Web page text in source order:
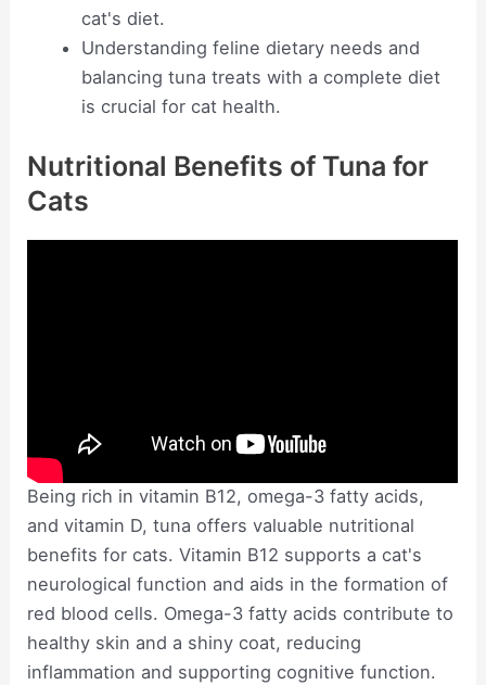
cat's diet.
Understanding feline dietary needs and
balancing tuna treats with a complete diet
is crucial for cat health.
Nutritional Benefits of Tuna for
Cats
Being rich in vitamin B12, omega-3 fatty acids,
and vitamin D, tuna offers valuable nutritional
benefits for cats. Vitamin B12 supports a cat's
neurological function and aids in the formation of
red blood cells. Omega-3 fatty acids contribute to
healthy skin and a shiny coat, reducing
inflammation and supporting cognitive function.